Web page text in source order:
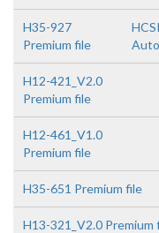
H35-927
Premium file
H12-421_V2.0
Premium file
H12-461_V1.0
Premium file
H35-651 Premium file
H13-321_V2.0 Premium